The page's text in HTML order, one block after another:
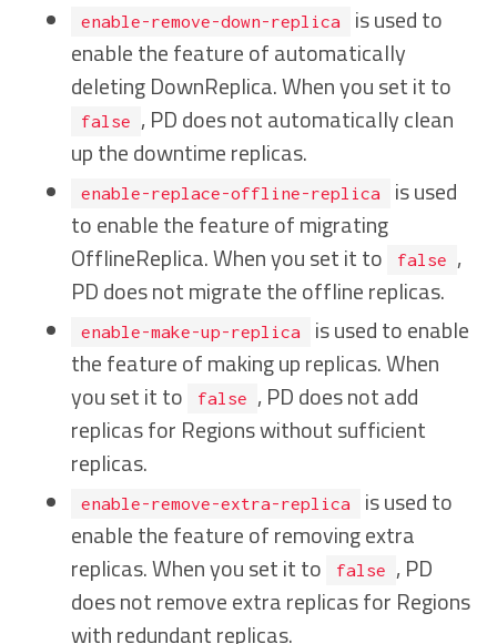
enable-remove-down-replica
is used to
enable the feature of automatically
deleting DownReplica. When you set it to
false
, PD does not automatically clean
up the downtime replicas.
enable-replace-offline-replica
is used
to enable the feature of migrating
OfflineReplica. When you set it to
false
,
PD does not migrate the offline replicas.
enable-make-up-replica
is used to enable
the feature of making up replicas. When
you set it to
false
, PD does not add
replicas for Regions without sufficient
replicas.
enable-remove-extra-replica
is used to
enable the feature of removing extra
replicas. When you set it to
false
, PD
does not remove extra replicas for Regions
with redundant replicas.